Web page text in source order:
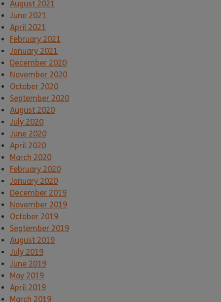
August 2021
June 2021
April 2021
February 2021
January 2021
December 2020
November 2020
October 2020
September 2020
August 2020
July 2020
June 2020
April 2020
March 2020
February 2020
January 2020
December 2019
November 2019
October 2019
September 2019
August 2019
July 2019
June 2019
May 2019
April 2019
March 2019